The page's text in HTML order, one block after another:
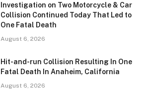
Investigation on Two Motorcycle & Car
Collision Continued Today That Led to
One Fatal Death
August 6, 2026
Hit-and-run Collision Resulting In One
Fatal Death In Anaheim, California
August 6, 2026